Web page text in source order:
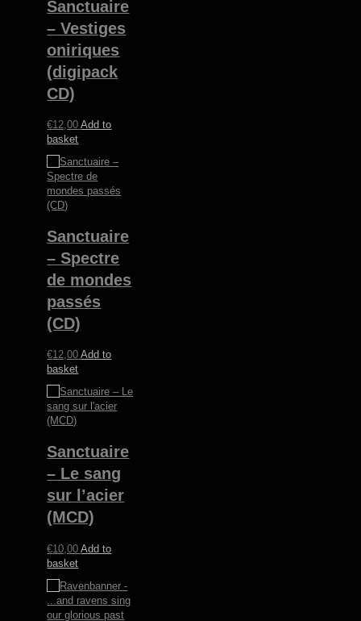
Sanctuaire
– Vestiges
oniriques
(digipack
CD)
€12,00 Add to
basket
Sanctuaire
– Spectre
de mondes
passés
(CD)
€12,00 Add to
basket
Sanctuaire
– Le sang
sur l’acier
(MCD)
€10,00 Add to
basket